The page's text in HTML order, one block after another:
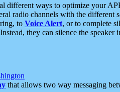
different ways to optimize your
radio channels with the different
to Voice Alert, or to complete
they can silence the
that allows two way messaging